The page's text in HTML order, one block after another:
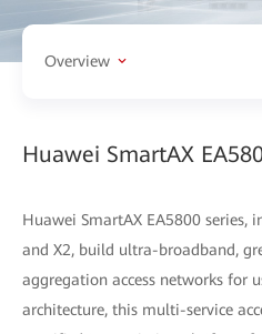
Overview
Huawei SmartAX
Huawei SmartAX EA5800 series,
and X2, build ultra-broadband,
aggregation access networks for
architecture, this multi-service